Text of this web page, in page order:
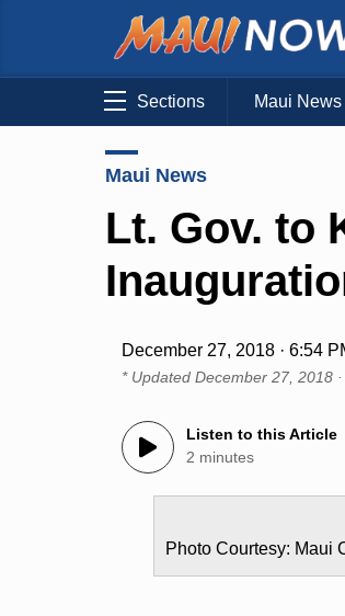
Sections Maui News
Maui News
Lt. Gov. to
December 27, 2018 · 6:54
* UpdatedDecember 27, 2018
Listen to this Article
2 minutes
Photo Courtesy: Maui